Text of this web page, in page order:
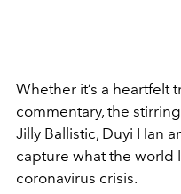
Whether it’s a heartfelt
commentary, the
Jilly Ballistic, Duyi Han
capture what the world
coronavirus crisis.